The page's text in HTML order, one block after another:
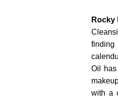
Rocky
Oil
with a